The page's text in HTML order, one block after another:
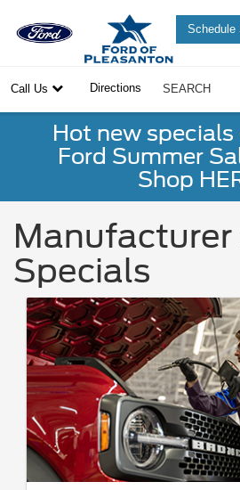
Schedule
Call Us Directions SEARCH
Hot new
Ford Summer
Shop
Manufacturer
Specials